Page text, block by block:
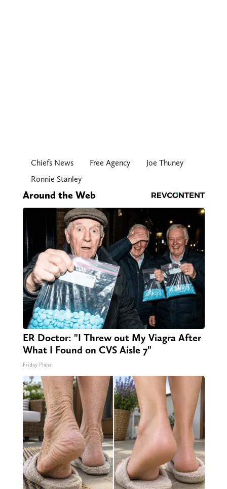
Chiefs News Free Agency
Joe Thuney
Ronnie Stanley
Around the Web
ER Doctor: "I Threw out My Viagra After
What I Found on CVS Aisle 7"
Friday Plans